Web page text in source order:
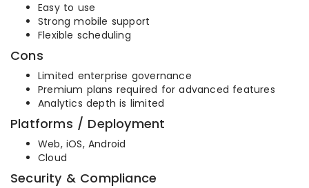
Easy to use
Strong mobile support
Flexible scheduling
Cons
Limited enterprise governance
Premium plans required for advanced features
Analytics depth is limited
Platforms / Deployment
Web, iOS, Android
Cloud
Security & Compliance